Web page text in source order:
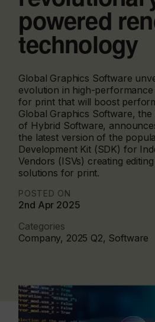
powered
technology
Global Graphics Software
evolution in high-
for print that will boost
Global Graphics Software, the
of Hybrid Software,
the latest version of the
Development Kit (SDK) for
Vendors (ISVs) creating
solutions for print.
POSTED ON
2nd Apr 2025
Categories
Company, 2025 Q2, Software